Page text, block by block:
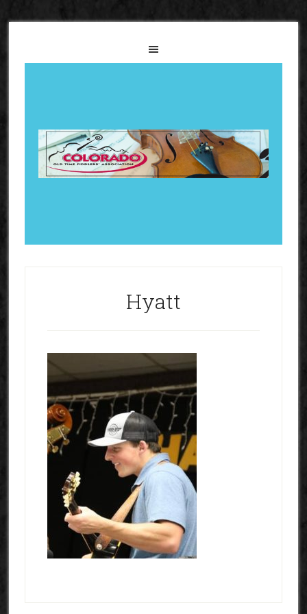
Hyatt